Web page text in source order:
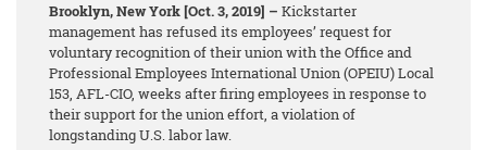
Brooklyn, New York [Oct. 3, 2019] – Kickstarter
management has refused its employees’ request for
voluntary recognition of their union with the Office and
Professional Employees International Union (OPEIU) Local
153, AFL-CIO, weeks after firing employees in response to
their support for the union effort, a violation of
longstanding U.S. labor law.